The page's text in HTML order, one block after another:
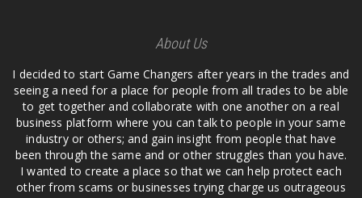
About Us
I decided to start Game Changers after years in the trades and
seeing a need for a place for people from all trades to be able
to get together and collaborate with one another on a real
business platform where you can talk to people in your same
industry or others; and gain insight from people that have
been through the same and or other struggles than you have.
I wanted to create a place so that we can help protect each
other from scams or businesses trying charge us outrageous